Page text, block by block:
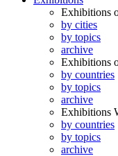
Exhibitions
by cities
by topics
archive
Exhibitions
by countries
by topics
archive
Exhibitions
by countries
by topics
archive